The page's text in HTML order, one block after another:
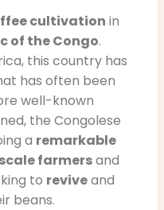
cultivation in
of the Congo.
this country has
has often been
well-known
the Congolese
a remarkable
farmersand
to reviveand
beans.